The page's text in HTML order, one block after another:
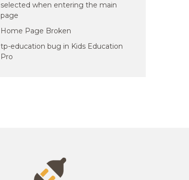
selected when entering the main
page
Home Page Broken
tp-education bug in Kids Education
Pro